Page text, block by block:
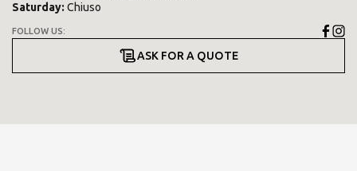
Saturday: Chiuso
FOLLOW US:
ASK FOR A QUOTE